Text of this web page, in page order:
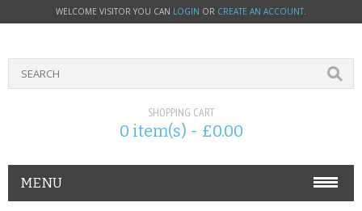
WELCOME VISITOR YOU CAN LOGIN OR CREATE AN ACCOUNT.
SHOPPING CART
0 item(s) - £0.00
MENU